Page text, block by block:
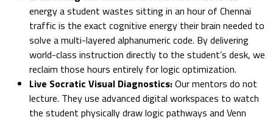
energy a student wastes sitting in an hour of Chennai
traffic is the exact cognitive energy their brain needed to
solve a multi-layered alphanumeric code. By delivering
world-class instruction directly to the student’s desk, we
reclaim those hours entirely for logic optimization.
Live Socratic Visual Diagnostics:Our mentors do not
lecture. They use advanced digital workspaces to watch
the student physically draw logic pathways and Venn